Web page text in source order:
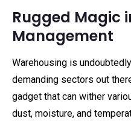
Rugged Magic
Management
Warehousing is
demanding sectors out
gadget that can wither
dust, moisture, and